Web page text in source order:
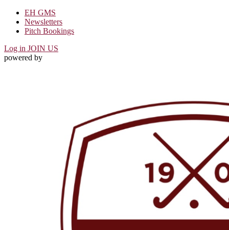
EH GMS
Newsletters
Pitch Bookings
Log in JOIN US
powered by